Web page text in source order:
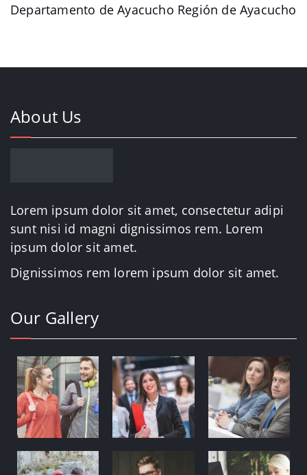
Departamento de Ayacucho Región de Ayacucho
About Us
Lorem ipsum dolor sit amet, consectetur adipi
sunt nisi id magni dignissimos rem. Lorem
ipsum dolor sit amet.
Dignissimos rem lorem ipsum dolor sit amet.
Our Gallery